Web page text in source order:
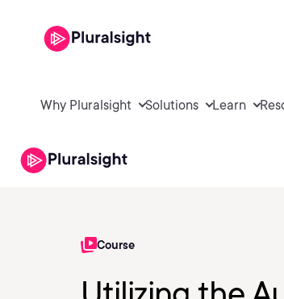
Why Pluralsight Solutions Learn
Course